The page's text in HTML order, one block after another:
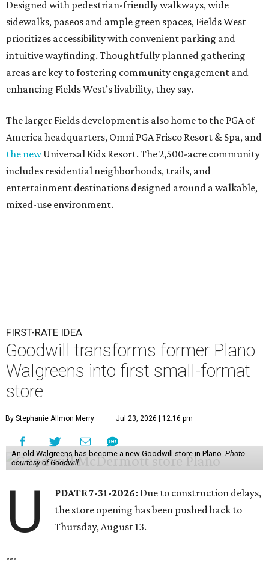
Designed with pedestrian-friendly walkways, wide
sidewalks, paseos and ample green spaces, Fields West
prioritizes accessibility with convenient parking and
intuitive wayfinding. Thoughtfully planned gathering
areas are key to fostering community engagement and
enhancing Fields West’s livability, they say.
The larger Fields development is also home to the PGA of
America headquarters, Omni PGA Frisco Resort & Spa, and
the newUniversal Kids Resort. The 2,500-acre community
includes residential neighborhoods, trails, and
entertainment destinations designed around a walkable,
mixed-use environment.
FIRST-RATE IDEA
Goodwill transforms former Plano
Walgreens into first small-format
store
By Stephanie Allmon Merry Jul 23, 2026 | 12:16 pm
An old Walgreens has become a new Goodwill store in Plano. Photo
courtesy of Goodwill
U PDATE 7-31-2026: Due to construction delays,
the store opening has been pushed back to
Thursday, August 13.
---